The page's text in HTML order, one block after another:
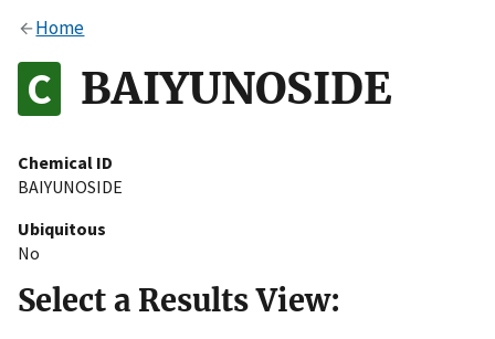
Alock
to the .gov website. Share sensitive information only
on official, secure websites.
Home
BAIYUNOSIDE
Chemical ID
BAIYUNOSIDE
Ubiquitous
No
Select a Results View: